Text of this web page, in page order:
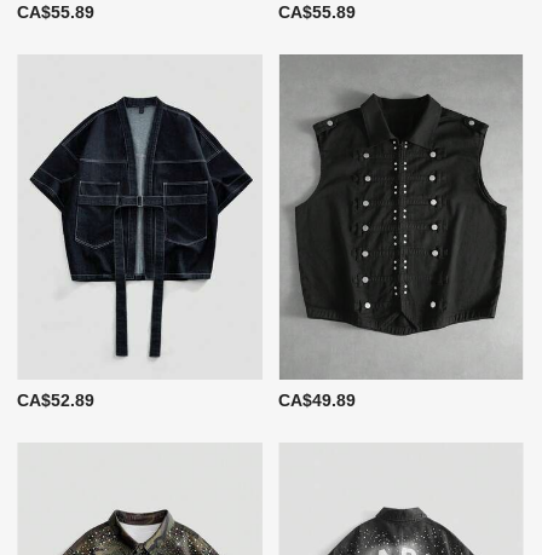
CA$55.89 CA$55.89
CA$52.89 CA$49.89